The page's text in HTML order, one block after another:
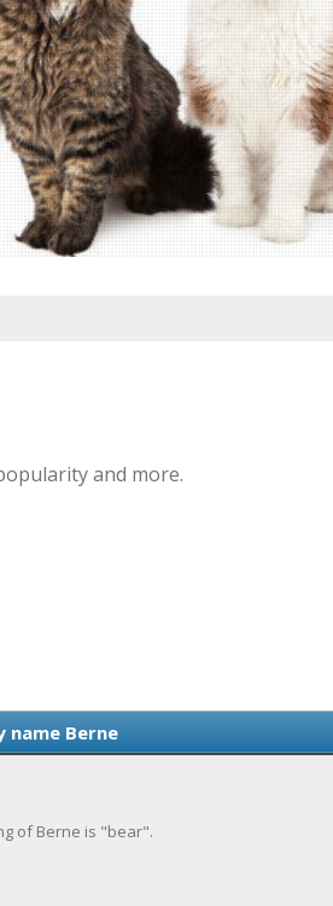
and more.
name Berne
of Berne is "bear".